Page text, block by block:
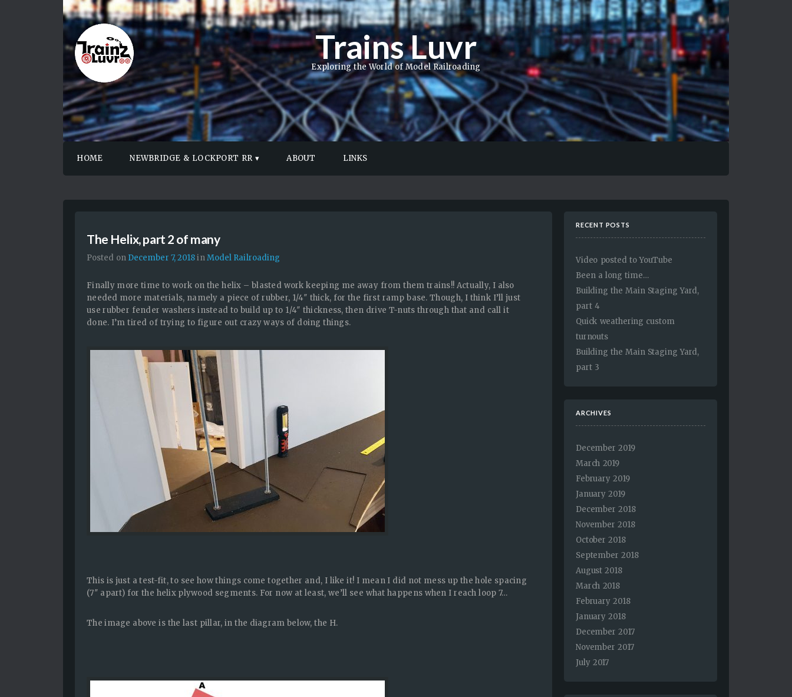
Trains Luvr
Exploring the World of Model Railroading
HOME NEWBRIDGE & LOCKPORT RR ABOUT LINKS
The Helix, part 2 of many
Posted on December 7, 2018inModel Railroading
Finally more time to work on the helix – blasted work keeping me away from them trains!! Actually, I also
needed more materials, namely a piece of rubber, 1/4″ thick, for the first ramp base. Though, I think I’ll just
use rubber fender washers instead to build up to 1/4″ thickness, then drive T-nuts through that and call it
done. I’m tired of trying to figure out crazy ways of doing things.
This is just a test-fit, to see how things come together and, I like it! I mean I did not mess up the hole spacing
(7″ apart) for the helix plywood segments. For now at least, we’ll see what happens when I reach loop 7…
The image above is the last pillar, in the diagram below, the H.
RECENT POSTS
Video posted to YouTube
Been a long time…
Building the Main Staging Yard,
part 4
Quick weathering custom
turnouts
Building the Main Staging Yard,
part 3
ARCHIVES
December 2019
March 2019
February 2019
January 2019
December 2018
November 2018
October 2018
September 2018
August 2018
March 2018
February 2018
January 2018
December 2017
November 2017
July 2017